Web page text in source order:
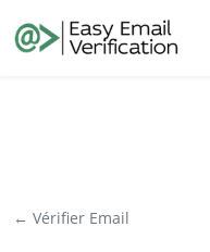
← Vérifier Email